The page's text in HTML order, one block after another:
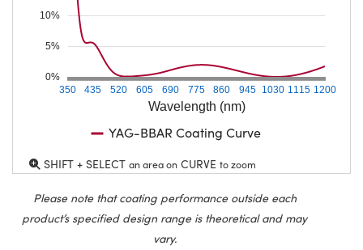
Wavelength (nm)
350 435 520 605 690 775 860 945 1030 1115 1200
0%
5%
10%
YAG-BBAR Coating Curve
SHIFT + SELECT an area on CURVE to zoom
Please note that coating performance outside each
product’s specified design range is theoretical and may
vary.